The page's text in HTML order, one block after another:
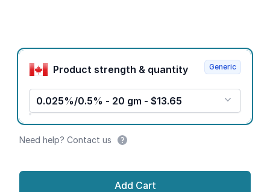
Product options
Product strength & quantity
0.025%/0.5% - 20 gm - $13.65
Generic
Need help? Contact us
Add Cart